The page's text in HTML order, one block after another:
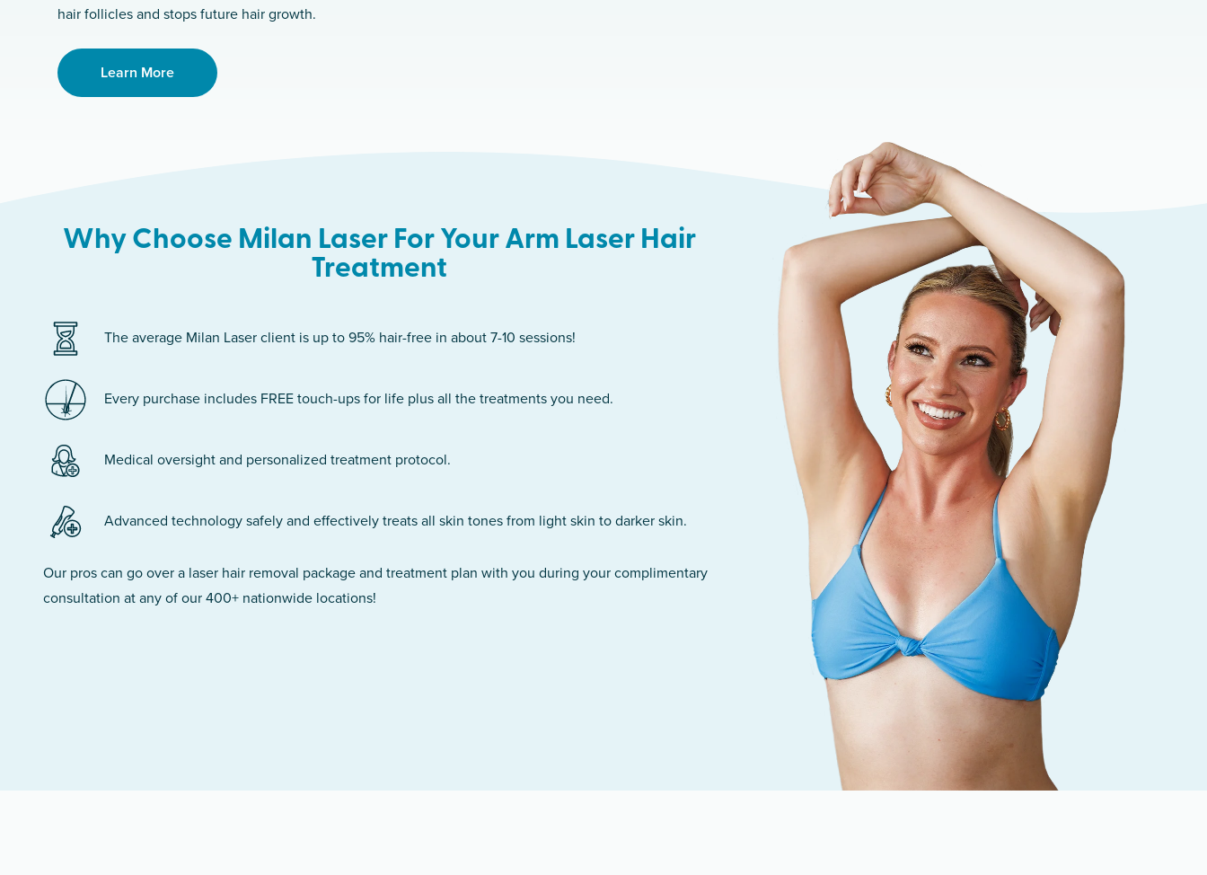
hair follicles and stops future hair growth.
Learn More
Why Choose Milan Laser For Your Arm Laser Hair
Treatment
The average Milan Laser client is up to 95% hair-free in about 7-10 sessions!
Every purchase includes FREE touch-ups for life plus all the treatments you need.
Medical oversight and personalized treatment protocol.
Advanced technology safely and effectively treats all skin tones from light skin to darker skin.
Our pros can go over a laser hair removal package and treatment plan with you during your complimentary
consultation at any of our 400+ nationwide locations!